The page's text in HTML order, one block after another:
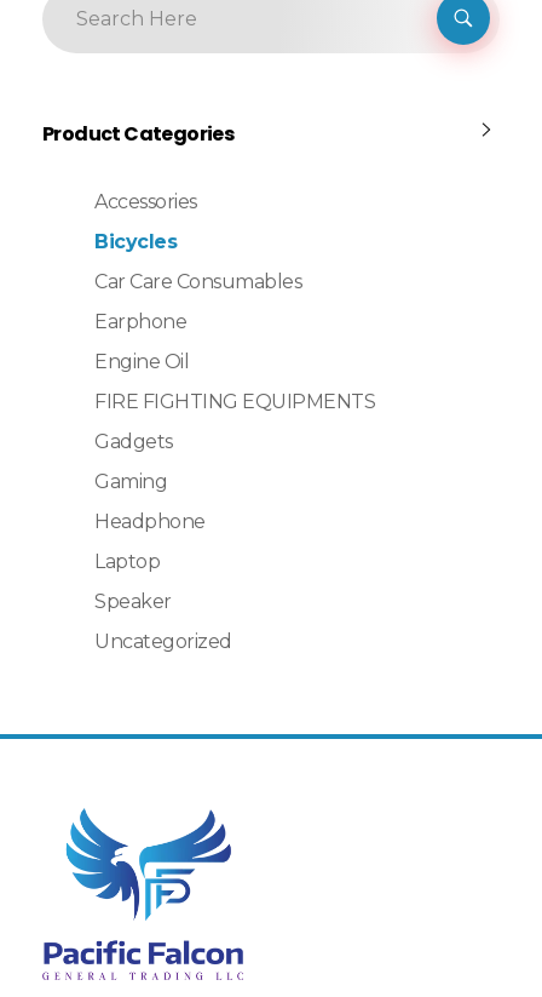
Product Categories
Accessories
Bicycles
Car Care Consumables
Earphone
Engine Oil
FIRE FIGHTING EQUIPMENTS
Gadgets
Gaming
Headphone
Laptop
Speaker
Uncategorized